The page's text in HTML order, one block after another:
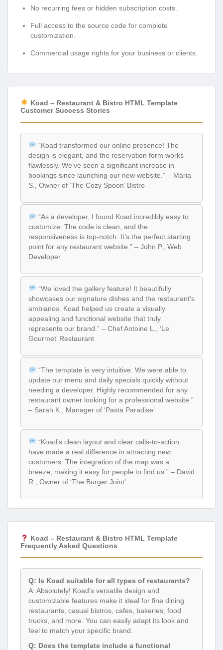
No recurring fees or hidden subscription costs.
Full access to the source code for complete
customization.
Commercial usage rights for your business or clients.
Koad – Restaurant & Bistro HTML Template
Customer Success Stories
“Koad transformed our online presence! The
design is elegant, and the reservation form works
flawlessly. We’ve seen a significant increase in
bookings since launching our new website.” – Maria
S., Owner of ‘The Cozy Spoon’ Bistro
“As a developer, I found Koad incredibly easy to
customize. The code is clean, and the
responsiveness is top-notch. It’s the perfect starting
point for any restaurant website.” – John P., Web
Developer
“We loved the gallery feature! It beautifully
showcases our signature dishes and the restaurant’s
ambiance. Koad helped us create a visually
appealing and functional website that truly
represents our brand.” – Chef Antoine L., ‘Le
Gourmet’ Restaurant
“The template is very intuitive. We were able to
update our menu and daily specials quickly without
needing a developer. Highly recommended for any
restaurant owner looking for a professional website.”
– Sarah K., Manager of ‘Pasta Paradise’
“Koad’s clean layout and clear calls-to-action
have made a real difference in attracting new
customers. The integration of the map was a
breeze, making it easy for people to find us.” – David
R., Owner of ‘The Burger Joint’
Koad – Restaurant & Bistro HTML Template
Frequently Asked Questions
Q: Is Koad suitable for all types of restaurants?
A: Absolutely! Koad’s versatile design and
customizable features make it ideal for fine dining
restaurants, casual bistros, cafes, bakeries, food
trucks, and more. You can easily adapt its look and
feel to match your specific brand.
Q: Does the template include a functional